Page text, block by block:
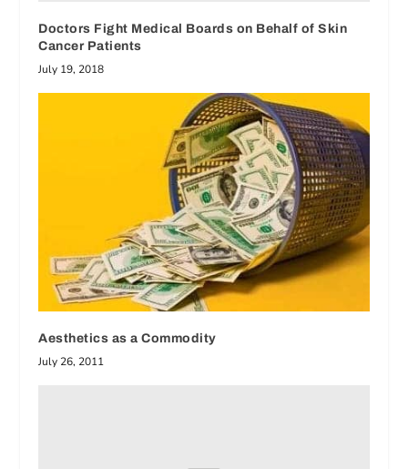
Doctors Fight Medical Boards on Behalf of Skin
Cancer Patients
July 19, 2018
Aesthetics as a Commodity
July 26, 2011